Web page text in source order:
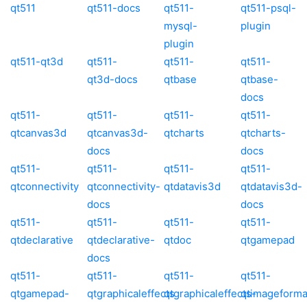
qt511 qt511-docs
qt511-
mysql-
plugin
qt511-psql-
plugin
qt511-qt3d
qt511-
qt3d-docs
qt511-
qtbase
qt511-
qtbase-
docs
qt511-
qtcanvas3d
qt511-
qtcanvas3d-
docs
qt511-
qtcharts
qt511-
qtcharts-
docs
qt511-
qtconnectivity
qt511-
qtconnectivity-
docs
qt511-
qtdatavis3d
qt511-
qtdatavis3d-
docs
qt511-
qtdeclarative
qt511-
qtdeclarative-
docs
qt511-
qtdoc
qt511-
qtgamepad
qt511-
qtgamepad-
qt511-
qtgraphicaleffects
qt511-
qtgraphicaleffects-
qt511-